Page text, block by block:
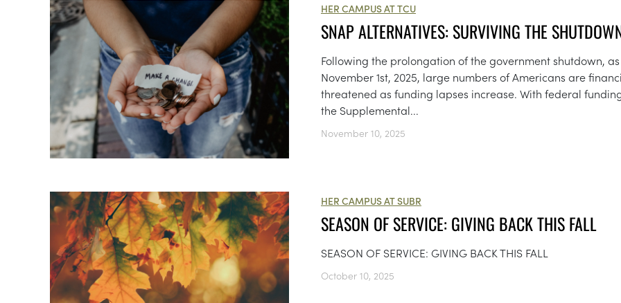
HER CAMPUS AT TCU
SNAP ALTERNATIVES: SURVIVING THE
Following the prolongation of the government shutdown,
November 1st, 2025, large numbers of Americans are
threatened as funding lapses increase. With federal
the Supplemental...
November 10, 2025
HER CAMPUS AT SUBR
SEASON OF SERVICE: GIVING BACK THIS FALL
SEASON OF SERVICE: GIVING BACK THIS FALL
October 10, 2025